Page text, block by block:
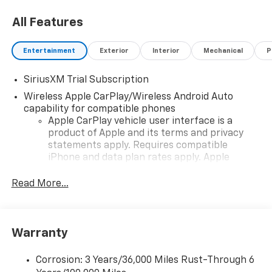
All Features
Entertainment Exterior Interior Mechanical
SiriusXM Trial Subscription
Wireless Apple CarPlay/Wireless Android Auto
capability for compatible phones
Apple CarPlay vehicle user interface is a
product of Apple and its terms and privacy
statements apply. Requires compatible
iPhone and data plan rates apply. Apple
iPhone and Apple Music are trademarks for
and its terms and privacy statements apply.
need an Android phone running Android 6 or
Read More...
Warranty
Corrosion: 3 Years/36,000 Miles Rust-Through 6